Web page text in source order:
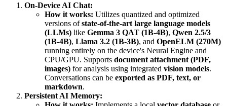
On-Device AI Chat:
How it works: Utilizes quantized and optimized
versions ofstate-of-the-art large language models
(LLMs) like Gemma 3 QAT (1B-4B), Qwen 2.5/3
(1B-4B), Llama 3.2 (1B-3B), and OpenELM (270M)
running entirely on the device's Neural Engine and
CPU/GPU. Supports document attachment (PDF,
images) for analysis using integrated vision models.
Conversations can be exported as PDF, text, or
markdown.
Persistent AI Memory: